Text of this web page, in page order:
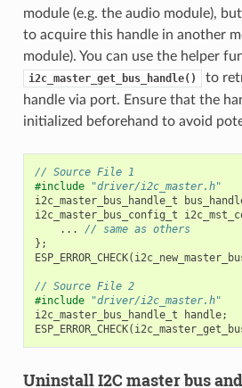
module (e.g. the audio module),
to acquire this handle in another
module). You can use the helper
i2c_master_get_bus_handle()
to
handle via port. Ensure that the
initialized beforehand to avoid
// Source File 1
#include
"driver/i2c_master.h"
i2c_master_bus_handle_t
i2c_master_bus_config_t
...
// same as others
};
ESP_ERROR_CHECK(
// Source File 2
#include
"driver/i2c_master.h"
i2c_master_bus_handle_t
handle;
ESP_ERROR_CHECK(
Uninstall I2C master bus